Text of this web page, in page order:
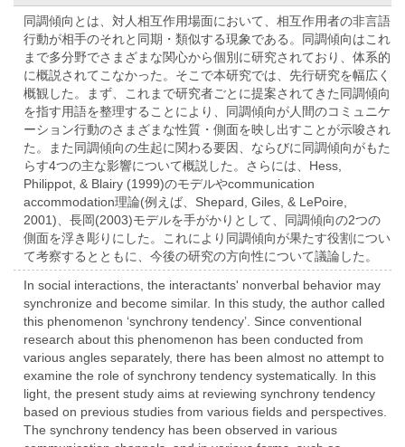
同調傾向とは、対人相互作用場面において、相互作用者の非言語
行動が相手のそれと同期・類似する現象である。同調傾向はこれ
まで多分野でさまざまな関心から個別に研究されており、体系的
に概説されてこなかった。そこで本研究では、先行研究を幅広く
概観した。まず、これまで研究者ごとに提案されてきた同調傾向
を指す用語を整理することにより、同調傾向が人間のコミュニケ
ーション行動のさまざまな性質・側面を映し出すことが示唆され
た。また同調傾向の生起に関わる要因、ならびに同調傾向がもた
らす4つの主な影響について概説した。さらには、Hess,
Philippot, & Blairy (1999)のモデルやcommunication
accommodation理論(例えば、Shepard, Giles, & LePoire,
2001)、長岡(2003)モデルを手がかりとして、同調傾向の2つの
側面を浮き彫りにした。これにより同調傾向が果たす役割につい
て考察するとともに、今後の研究の方向性について議論した。
In social interactions, the interactants' nonverbal behavior may
synchronize and become similar. In this study, the author called
this phenomenon ‘synchrony tendency’. Since conventional
research about this phenomenon has been conducted from
various angles separately, there has been almost no attempt to
examine the role of synchrony tendency systematically. In this
light, the present study aims at reviewing synchrony tendency
based on previous studies from various fields and perspectives.
The synchrony tendency has been observed in various